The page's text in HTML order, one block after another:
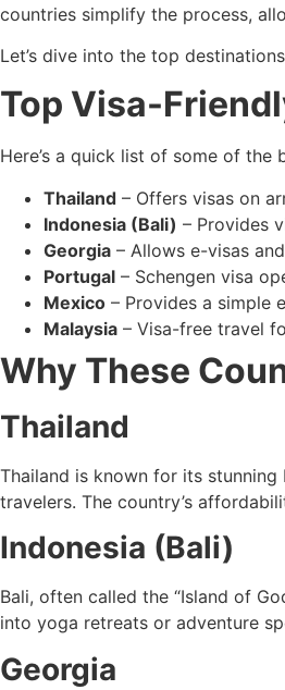
countries simplify the process,
Let’s dive into the top
Top Visa-
Here’s a quick list of some of
Thailand – Offers visas on
Indonesia (Bali) – Provides
Georgia – Allows e-visas
Portugal – Schengen visa
Mexico – Provides a simple
Malaysia – Visa-free travel
Why These
Thailand
Thailand is known for its
travelers. The country’s
Indonesia (Bali)
Bali, often called the “Island of
into yoga retreats or adventure
Georgia